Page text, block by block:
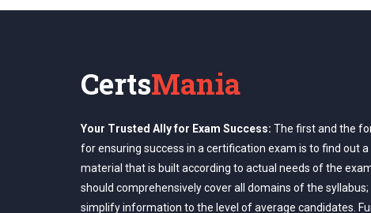
CertsMania
Your Trusted Ally for Exam Success: The first and the
for ensuring success in a certification exam is to find out
material that is built according to actual needs of the
should comprehensively cover all domains of the syllabus;
simplify information to the level of average candidates.